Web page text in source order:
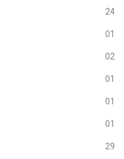
24
01
02
01
01
01
29